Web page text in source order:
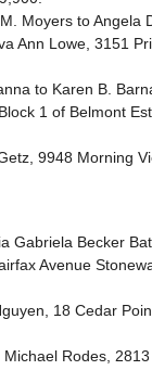
Moyers to Angela
Ann Lowe, 3151
to Karen B.
1 of Belmont
9948 Morning
Gabriela Becker
Avenue
18 Cedar
Rodes,